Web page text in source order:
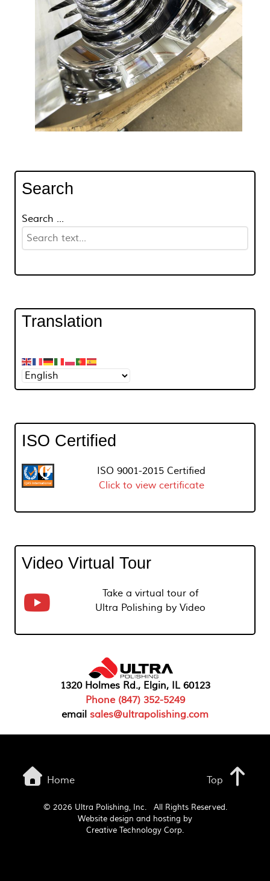
Search
Search ...
Translation
ISO Certified
ISO 9001-2015 Certified
Click to view certificate
Video Virtual Tour
Take a virtual tour of
Ultra Polishing by Video
1320 Holmes Rd., Elgin, IL 60123
Phone (847) 352-5249
email sales@ultrapolishing.com
Home Top
© 2026 Ultra Polishing, Inc. All Rights Reserved.
Website design and hosting by
Creative Technology Corp.